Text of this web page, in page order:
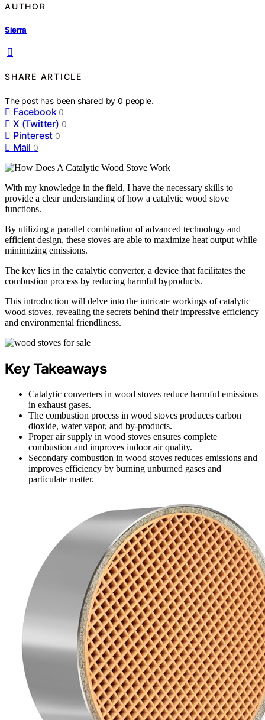
AUTHOR
Sierra
SHARE ARTICLE
The post has been shared by0 people.
Facebook 0
X (Twitter) 0
Pinterest 0
Mail 0
With my knowledge in the field, I have the necessary skills to
provide a clear understanding of how a catalytic wood stove
functions.
By utilizing a parallel combination of advanced technology and
efficient design, these stoves are able to maximize heat output while
minimizing emissions.
The key lies in the catalytic converter, a device that facilitates the
combustion process by reducing harmful byproducts.
This introduction will delve into the intricate workings of catalytic
wood stoves, revealing the secrets behind their impressive efficiency
and environmental friendliness.
Key Takeaways
Catalytic converters in wood stoves reduce harmful emissions
in exhaust gases.
The combustion process in wood stoves produces carbon
dioxide, water vapor, and by-products.
Proper air supply in wood stoves ensures complete
combustion and improves indoor air quality.
Secondary combustion in wood stoves reduces emissions and
improves efficiency by burning unburned gases and
particulate matter.